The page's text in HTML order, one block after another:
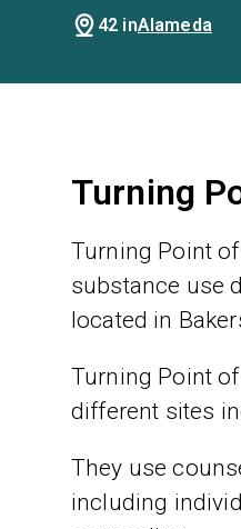
42 inAlameda
Turning
Turning Point
substance use
located in
Turning Point
different sites
They use
including